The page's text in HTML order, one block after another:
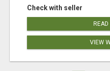
Check with seller
VIEW